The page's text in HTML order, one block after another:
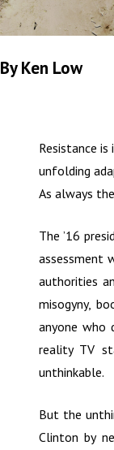
By Ken Low
Resistance
unfolding
As always
The ’16
assessment
authorities
misogyny,
anyone who
reality TV
unthinkable.
But the
Clinton by